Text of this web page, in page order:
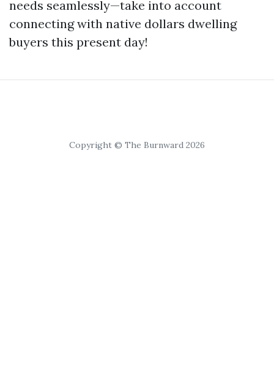
needs seamlessly—take into account
connecting with native dollars dwelling
buyers this present day!
Copyright © The Burnward 2026